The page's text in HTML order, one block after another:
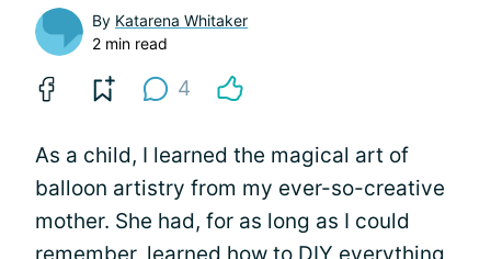
By Katarena Whitaker
2 min read
4
As a child, I learned the magical art of
balloon artistry from my ever-so-creative
mother. She had, for as long as I could